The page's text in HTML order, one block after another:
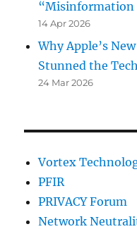
“Misinformation
14 Apr 2026
Why Apple’s
Stunned the
24 Mar 2026
Vortex
PFIR
PRIVACY Forum
Network